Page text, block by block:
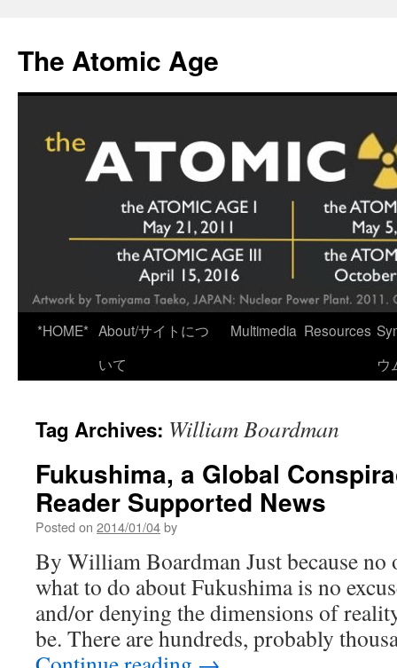
content
The Atomic Age
*HOME* About/サイトにつ
いて
Multimedia Resources
ウ
Tag Archives: William Boardman
Fukushima, a Global
Reader Supported News
Posted on 2014/01/04by
By William Boardman Just because no
what to do about Fukushima is no
and/or denying the dimensions of
be. There are hundreds, probably